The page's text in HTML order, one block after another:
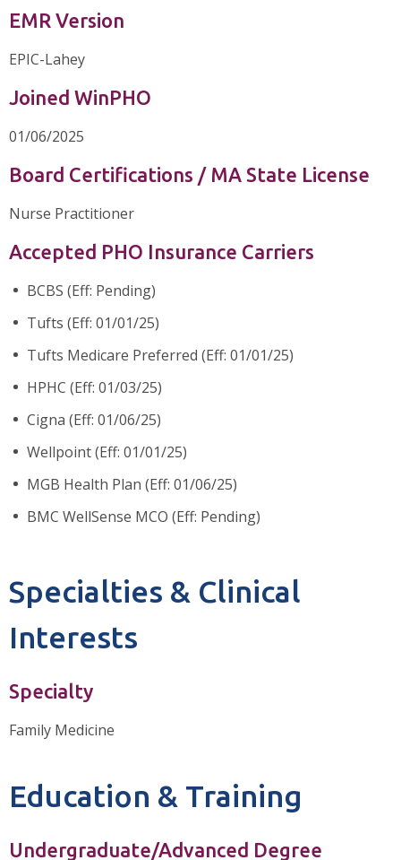
EMR Version
EPIC-Lahey
Joined WinPHO
01/06/2025
Board Certifications / MA State License
Nurse Practitioner
Accepted PHO Insurance Carriers
BCBS (Eff: Pending)
Tufts (Eff: 01/01/25)
Tufts Medicare Preferred (Eff: 01/01/25)
HPHC (Eff: 01/03/25)
Cigna (Eff: 01/06/25)
Wellpoint (Eff: 01/01/25)
MGB Health Plan (Eff: 01/06/25)
BMC WellSense MCO (Eff: Pending)
Specialties & Clinical
Interests
Specialty
Family Medicine
Education & Training
Undergraduate/Advanced Degree